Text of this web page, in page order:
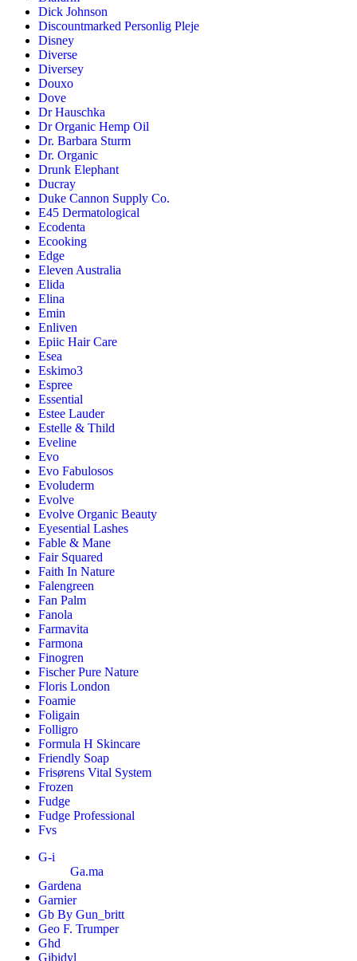
Dick Johnson
Discountmarked Personlig Pleje
Disney
Diverse
Diversey
Douxo
Dove
Dr Hauschka
Dr Organic Hemp Oil
Dr. Barbara Sturm
Dr. Organic
Drunk Elephant
Ducray
Duke Cannon Supply Co.
E45 Dermatological
Ecodenta
Ecooking
Edge
Eleven Australia
Elida
Elina
Emin
Enliven
Epiic Hair Care
Esea
Eskimo3
Espree
Essential
Estee Lauder
Estelle & Thild
Eveline
Evo
Evo Fabulosos
Evoluderm
Evolve
Evolve Organic Beauty
Eyesential Lashes
Fable & Mane
Fair Squared
Faith In Nature
Falengreen
Fan Palm
Fanola
Farmavita
Farmona
Finogren
Fischer Pure Nature
Floris London
Foamie
Foligain
Folligro
Formula H Skincare
Friendly Soap
Frisørens Vital System
Frozen
Fudge
Fudge Professional
Fvs
G-i
Ga.ma
Gardena
Garnier
Gb By Gun_britt
Geo F. Trumper
Ghd
Gibidyl